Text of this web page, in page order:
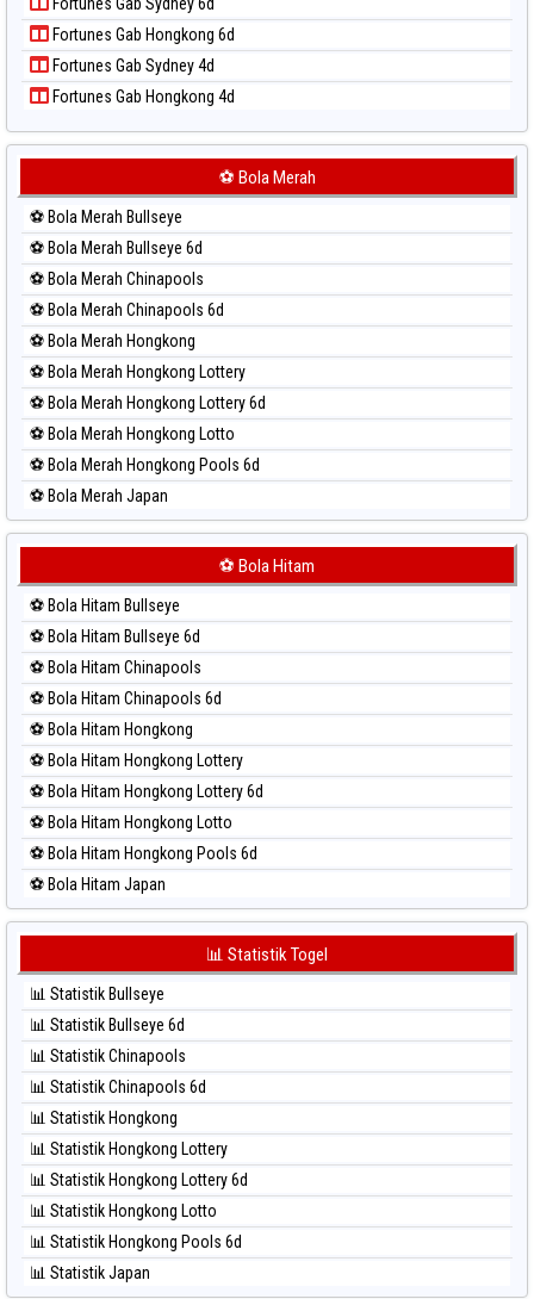
Paito Harian Pennsylvania Day
Paito Harian Sao Paulo
Paito Harian Singapore
Paito Harian Sydney
Paito Harian Sydney Lottery
Paito Harian Sydney Lottery 6d
Paito Harian Sydney Lotto
Paito Harian Sydney Pools 6d
Paito Harian Taipei
Paito Harian Taiwan
Fortunes Gab Hongkong 6d
Fortunes Gab Sydney 4d
Fortunes Gab Hongkong 4d
⚽ Bola Merah
⚽ Bola Merah Bullseye
⚽ Bola Merah Bullseye 6d
⚽ Bola Merah Chinapools
⚽ Bola Merah Chinapools 6d
⚽ Bola Merah Hongkong
⚽ Bola Merah Hongkong Lottery
⚽ Bola Merah Hongkong Lottery 6d
⚽ Bola Merah Hongkong Lotto
⚽ Bola Merah Hongkong Pools 6d
⚽ Bola Merah Japan
⚽ Bola Merah Japan 6d
⚽ Bola Merah Kuda Lari
⚽ Bola Merah Magnum Cambodia
⚽ Bola Merah Nagoya
⚽ Bola Merah North Carolina Day
⚽ Bola Merah Pcso
⚽ Bola Merah Sao Paulo
⚽ Bola Merah Singapore
⚽ Bola Merah Sydney
⚽ Bola Merah Sydney Lottery
⚽ Bola Merah Sydney Lottery 6d
⚽ Bola Merah Sydney Lotto
⚽ Bola Merah Taiwan
⚽ Bola Hitam
⚽ Bola Hitam Bullseye
⚽ Bola Hitam Bullseye 6d
⚽ Bola Hitam Chinapools
⚽ Bola Hitam Chinapools 6d
⚽ Bola Hitam Hongkong
⚽ Bola Hitam Hongkong Lottery
⚽ Bola Hitam Hongkong Lottery 6d
⚽ Bola Hitam Hongkong Lotto
⚽ Bola Hitam Hongkong Pools 6d
⚽ Bola Hitam Japan
⚽ Bola Hitam Japan 6d
⚽ Bola Hitam Kuda Lari
⚽ Bola Hitam Magnum Cambodia
⚽ Bola Hitam Nagoya
⚽ Bola Hitam North Carolina Day
⚽ Bola Hitam Pcso
⚽ Bola Hitam Sao Paulo
⚽ Bola Hitam Singapore
⚽ Bola Hitam Sydney
⚽ Bola Hitam Sydney Lottery
⚽ Bola Hitam Sydney Lottery 6d
⚽ Bola Hitam Sydney Lotto
📊 Statistik Togel
📊 Statistik Bullseye
📊 Statistik Bullseye 6d
📊 Statistik Chinapools
📊 Statistik Chinapools 6d
📊 Statistik Hongkong
📊 Statistik Hongkong Lottery
📊 Statistik Hongkong Lottery 6d
📊 Statistik Hongkong Lotto
📊 Statistik Hongkong Pools 6d
📊 Statistik Japan